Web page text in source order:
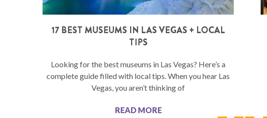
17 BEST MUSEUMS IN LAS VEGAS + LOCAL
TIPS
Looking for the best museums in Las Vegas? Here’s a
complete guide filled with local tips. When you hear Las
Vegas, you aren’t thinking of
READ MORE